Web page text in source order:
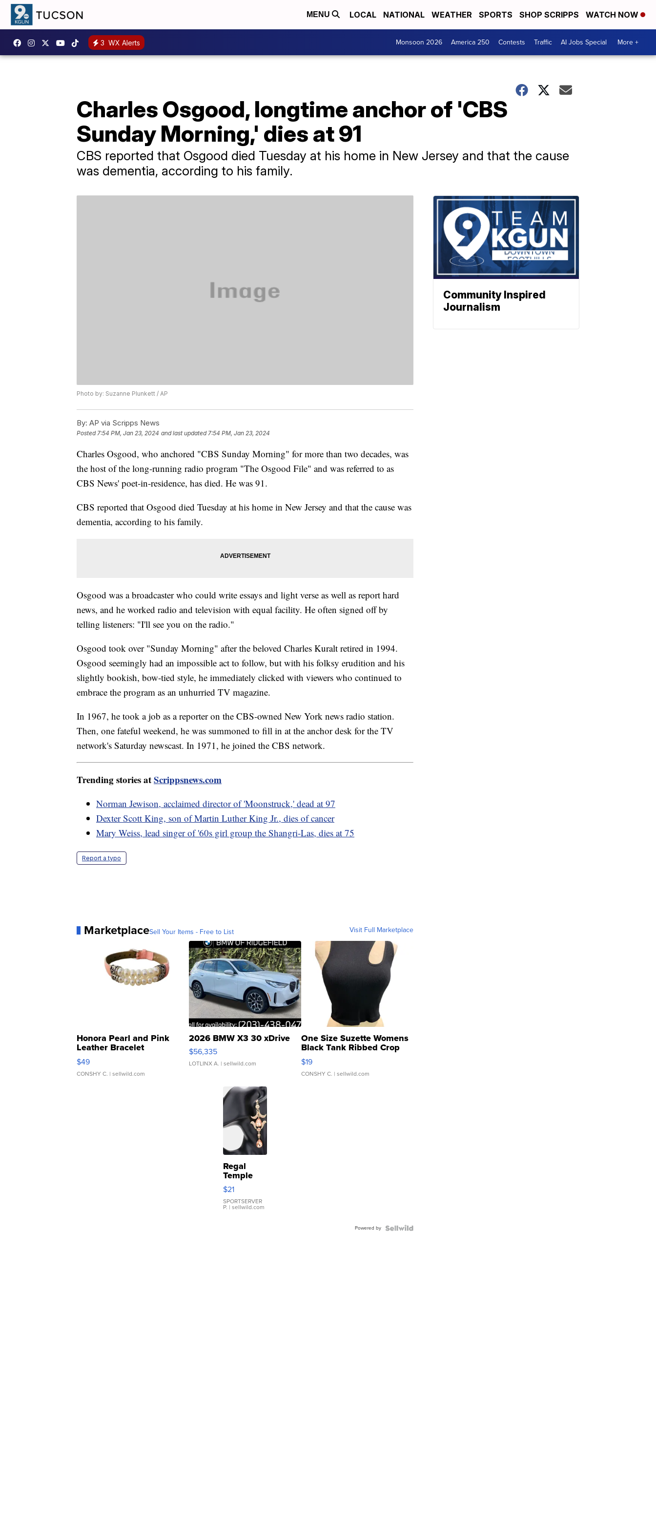
MENU LOCAL NATIONAL WEATHER SPORTS SHOP SCRIPPS WATCH NOW
3 WX Alerts Monsoon 2026 America 250 Contests Traffic AI Jobs Special More +
Charles Osgood, longtime anchor of 'CBS
Sunday Morning,' dies at 91
CBS reported that Osgood died Tuesday at his home in New Jersey and that the cause
was dementia, according to his family.
Photo by: Suzanne Plunkett / AP
By: AP via Scripps News
Posted7:54 PM, Jan 23, 2024 and last updated 7:54 PM, Jan 23, 2024
Charles Osgood, who anchored "CBS Sunday Morning" for more than two decades, was
the host of the long-running radio program "The Osgood File" and was referred to as
CBS News' poet-in-residence, has died. He was 91.
CBS reported that Osgood died Tuesday at his home in New Jersey and that the cause was
dementia, according to his family.
Osgood was a broadcaster who could write essays and light verse as well as report hard
news, and he worked radio and television with equal facility. He often signed off by
telling listeners: "I'll see you on the radio."
Osgood took over "Sunday Morning" after the beloved Charles Kuralt retired in 1994.
Osgood seemingly had an impossible act to follow, but with his folksy erudition and his
slightly bookish, bow-tied style, he immediately clicked with viewers who continued to
embrace the program as an unhurried TV magazine.
In 1967, he took a job as a reporter on the CBS-owned New York news radio station.
Then, one fateful weekend, he was summoned to fill in at the anchor desk for the TV
network's Saturday newscast. In 1971, he joined the CBS network.
Trending stories atScrippsnews.com
Norman Jewison, acclaimed director of 'Moonstruck,' dead at 97
Dexter Scott King, son of Martin Luther King Jr., dies of cancer
Mary Weiss, lead singer of '60s girl group the Shangri-Las, dies at 75
Report a typo
MarketplaceSell Your Items - Free to List Visit Full Marketplace
Honora Pearl and Pink
Leather Bracelet
Adjustable Buckle Clo...
$49
CONSHY C. | sellwild.com
2026 BMW X3 30 xDrive
$56,335
LOTLINX A. | sellwild.com
One Size Suzette Womens
Black Tank Ribbed Crop
Asymmetrical ...
$19
CONSHY C. | sellwild.com
Regal
Temple
Droplet
Earrings
$21
SPORTSERVER
P. | sellwild.com
Powered by
Community Inspired
Journalism